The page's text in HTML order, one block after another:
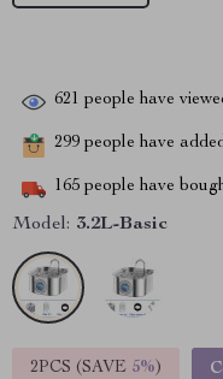
621 people have
299 people have
165 people have
Model: 3.2L-Basic
2PCS (SAVE 5%)